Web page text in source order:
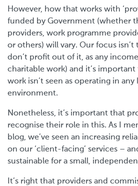
However, how that works with
funded by Government (whether
providers, work programme
or others) will vary. Our focus isn’t
don’t profit out of it, as any
charitable work) and it’s important
work isn’t seen as operating in any
environment.
Nonetheless, it’s important that
recognise their role in this. As I
blog, we’ve seen an increasing
on our ‘client-facing’ services –
sustainable for a small,
It’s right that providers and